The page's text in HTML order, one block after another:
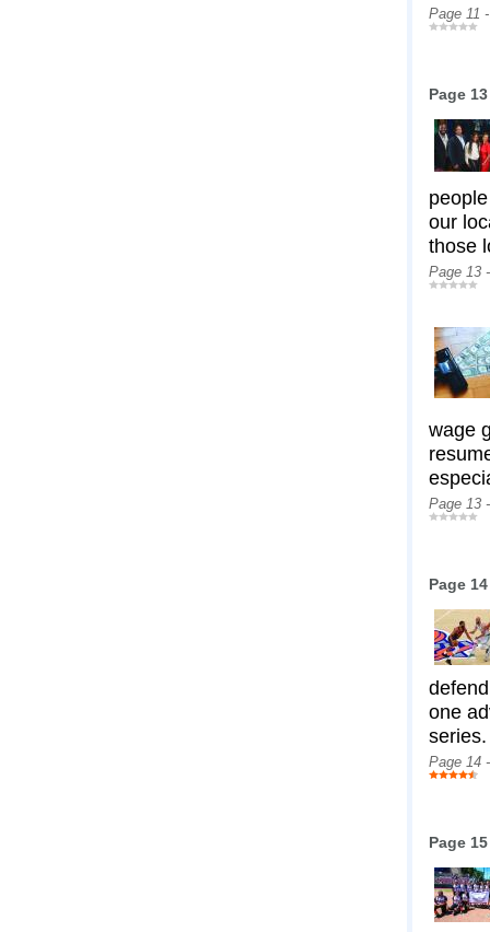
Page 11
Page 13
our
those
Page 13
wage
Page 13
Page 14
one
series.
Page 14
Page 15